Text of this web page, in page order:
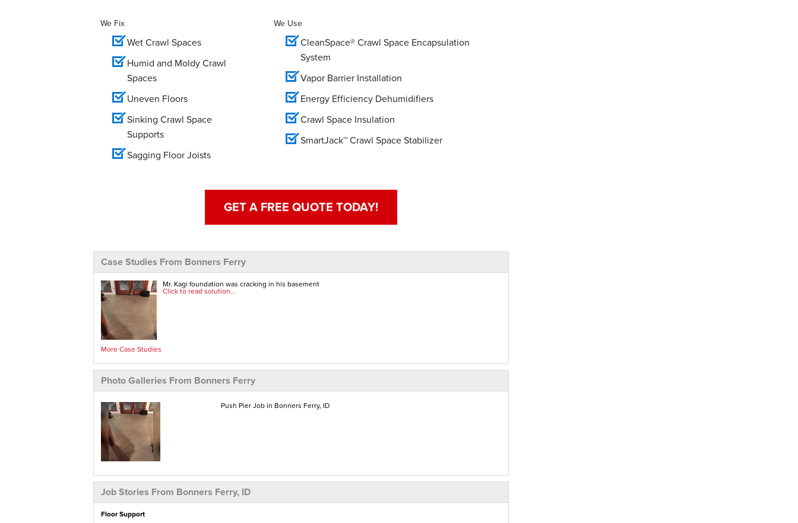
We Fix
Wet Crawl Spaces
Humid and Moldy Crawl
Spaces
Uneven Floors
Sinking Crawl Space
Supports
Sagging Floor Joists
We Use
CleanSpace® Crawl Space Encapsulation
System
Vapor Barrier Installation
Energy Efficiency Dehumidifiers
Crawl Space Insulation
SmartJack™ Crawl Space Stabilizer
GET A FREE QUOTE TODAY!
Case Studies From Bonners Ferry
Mr. Kagi foundation was cracking in his basement
Click to read solution...
More Case Studies
Photo Galleries From Bonners Ferry
Push Pier Job in Bonners Ferry, ID
Job Stories From Bonners Ferry, ID
Floor Support